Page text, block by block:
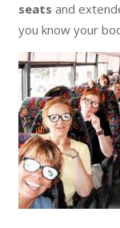
seats and
you know your